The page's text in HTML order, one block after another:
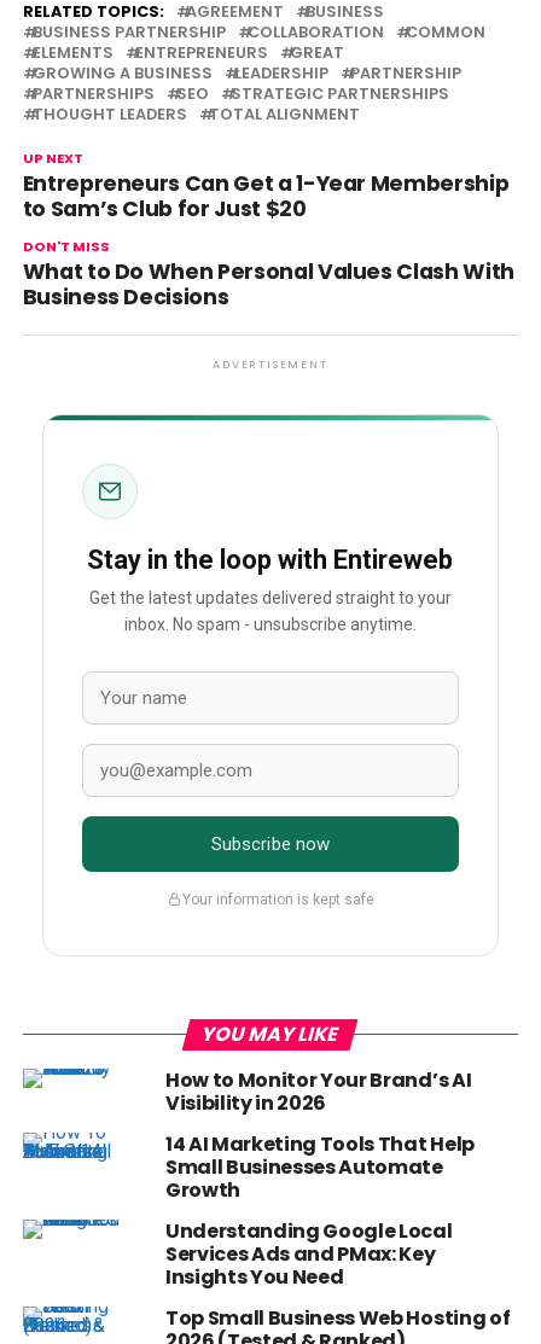
RELATED TOPICS: AGREEMENT
BUSINESS
BUSINESS PARTNERSHIP
COLLABORATION
COMMON
ELEMENTS
ENTREPRENEURS
GREAT
GROWING A BUSINESS
LEADERSHIP
PARTNERSHIP
PARTNERSHIPS
SEO
STRATEGIC PARTNERSHIPS
THOUGHT LEADERS
TOTAL ALIGNMENT
UP NEXT
Entrepreneurs Can Get a 1-Year Membership
to Sam’s Club for Just $20
DON'T MISS
What to Do When Personal Values Clash With
Business Decisions
ADVERTISEMENT
Stay in the loop with Entireweb
Get the latest updates delivered straight to your
inbox. No spam - unsubscribe anytime.
Subscribe now
Your information is kept safe
YOU MAY LIKE
How to Monitor Your Brand’s AI
Visibility in 2026
14 AI Marketing Tools That Help
Small Businesses Automate
Growth
Understanding Google Local
Services Ads and PMax: Key
Insights You Need
Top Small Business Web Hosting of